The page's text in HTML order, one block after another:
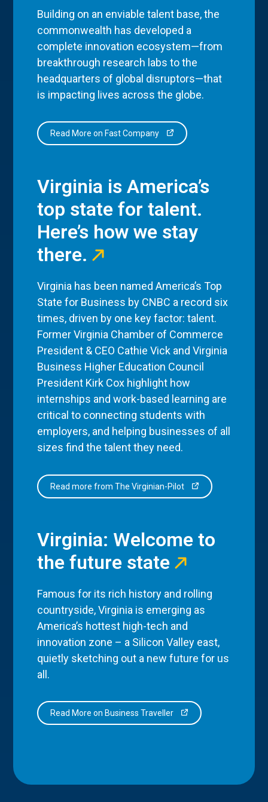
Building on an enviable talent base, the
commonwealth has developed a
complete innovation ecosystem—from
breakthrough research labs to the
headquarters of global disruptors—that
is impacting lives across the globe.
Read More on Fast Company
Virginia is America’s
top state for talent.
Here’s how we stay
there.
Virginia has been named America’s Top
State for Business by CNBC a record six
times, driven by one key factor: talent.
Former Virginia Chamber of Commerce
President & CEO Cathie Vick and Virginia
Business Higher Education Council
President Kirk Cox highlight how
internships and work-based learning are
critical to connecting students with
employers, and helping businesses of all
sizes find the talent they need.
Read more from The Virginian-Pilot
Virginia: Welcome to
the future state
Famous for its rich history and rolling
countryside, Virginia is emerging as
America’s hottest high-tech and
innovation zone – a Silicon Valley east,
quietly sketching out a new future for us
all.
Read More on Business Traveller